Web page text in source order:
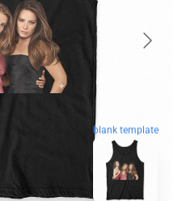
blank template